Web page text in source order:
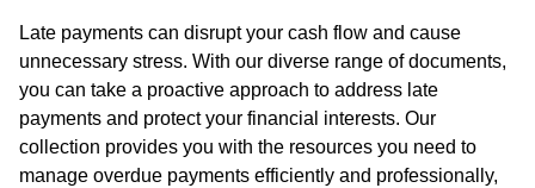
Late payments can disrupt your cash flow and cause
unnecessary stress. With our diverse range of documents,
you can take a proactive approach to address late
payments and protect your financial interests. Our
collection provides you with the resources you need to
manage overdue payments efficiently and professionally,